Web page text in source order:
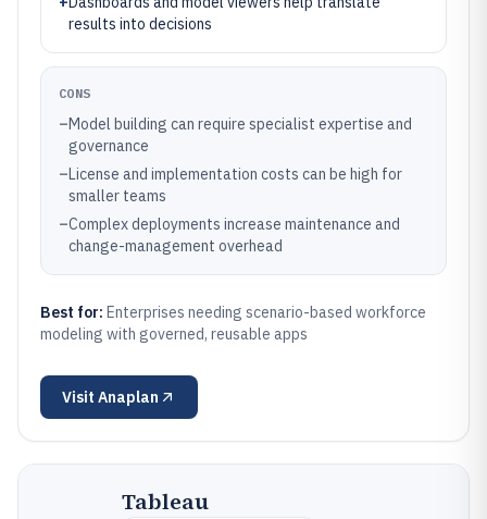
results into decisions
CONS
–Model building can require specialist expertise and
governance
–License and implementation costs can be high for
smaller teams
–Complex deployments increase maintenance and
change-management overhead
Best for: Enterprises needing scenario-based workforce
modeling with governed, reusable apps
Visit Anaplan
Tableau